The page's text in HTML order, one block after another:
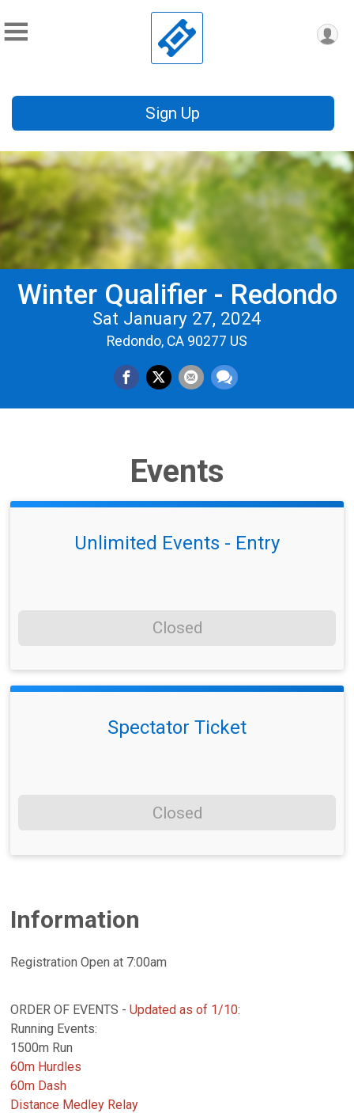
Sign Up
Winter Qualifier - Redondo
Sat January 27, 2024
Redondo, CA 90277 US
Events
Unlimited Events - Entry
Closed
Spectator Ticket
Closed
Information
Registration Open at 7:00am
ORDER OF EVENTS -Updated as of 1/10:
Running Events:
1500m Run
60m Hurdles
60m Dash
Distance Medley Relay